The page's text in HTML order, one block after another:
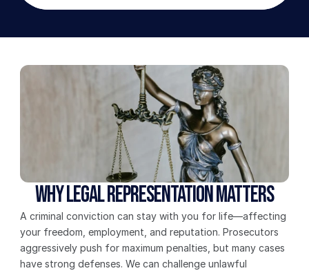
Why Legal Representation Matters
A criminal conviction can stay with you for life—affecting
your freedom, employment, and reputation. Prosecutors
aggressively push for maximum penalties, but many cases
have strong defenses. We can challenge unlawful